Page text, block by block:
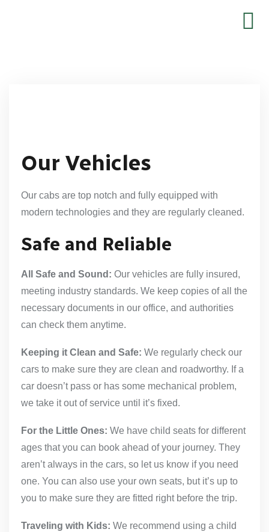
Our Vehicles
Our cabs are top notch and fully equipped with
modern technologies and they are regularly cleaned.
Safe and Reliable
All Safe and Sound: Our vehicles are fully insured,
meeting industry standards. We keep copies of all the
necessary documents in our office, and authorities
can check them anytime.
Keeping it Clean and Safe: We regularly check our
cars to make sure they are clean and roadworthy. If a
car doesn’t pass or has some mechanical problem,
we take it out of service until it’s fixed.
For the Little Ones: We have child seats for different
ages that you can book ahead of your journey. They
aren’t always in the cars, so let us know if you need
one. You can also use your own seats, but it’s up to
you to make sure they are fitted right before the trip.
Traveling with Kids: We recommend using a child